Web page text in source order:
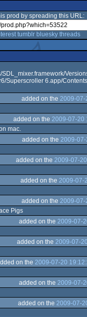
prod by spreading this URL:
tumblr bluesky threads
Superscroller 6.app/
added on the 2009-07-
added on the 2009-07-20
mac.
added on the 2009-
added on the 2009-07-
added on the 2009-07-
added on the 2009-07-
Pigs
added on the 2009-07-
added on the 2009-07-
on the 2009-07-20
added on the 2009-07-
added on the 2009-07-